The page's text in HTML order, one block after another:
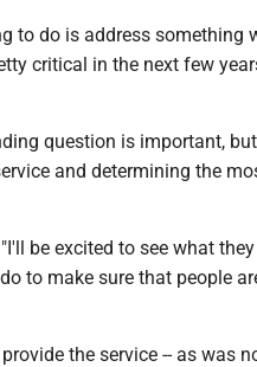
to do is address something
critical in the next few
question is important,
and determining the
"I'll be excited to see what
to make sure that people
the service -- as was